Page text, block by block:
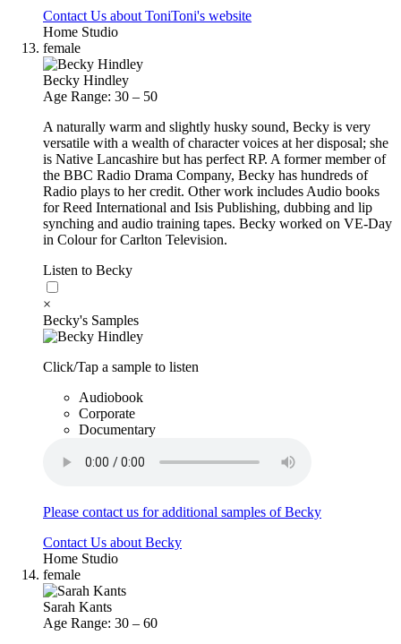
Contact Us about ToniToni's website
Home Studio
female
Becky Hindley
Age Range: 30 – 50
A naturally warm and slightly husky sound, Becky is very
versatile with a wealth of character voices at her disposal; she
is Native Lancashire but has perfect RP. A former member of
the BBC Radio Drama Company, Becky has hundreds of
Radio plays to her credit. Other work includes Audio books
for Reed International and Isis Publishing, dubbing and lip
synching and audio training tapes. Becky worked on VE-Day
in Colour for Carlton Television.
Listen to Becky
×
Becky's Samples
Click/Tap a sample to listen
Audiobook
Corporate
Documentary
Please contact us for additional samples of Becky
Contact Us about Becky
Home Studio
female
Sarah Kants
Age Range: 30 – 60